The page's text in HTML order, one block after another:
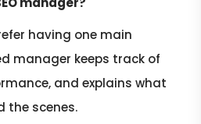
having one main
manager keeps track of
and explains what
the scenes.